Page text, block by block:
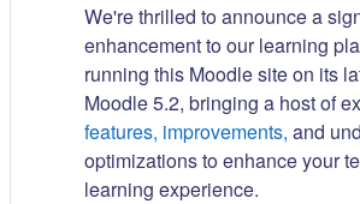
We're thrilled to announce a
enhancement to our learning
running this Moodle site on its
Moodle 5.2, bringing a host of
features, improvements, and
optimizations to enhance your
learning experience.